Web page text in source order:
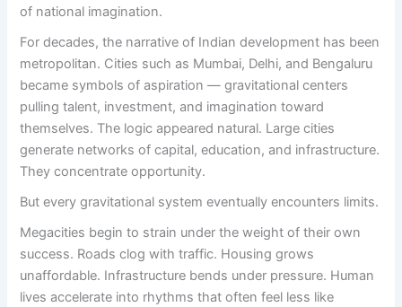
of national imagination.
For decades, the narrative of Indian development has been
metropolitan. Cities such as Mumbai, Delhi, and Bengaluru
became symbols of aspiration — gravitational centers
pulling talent, investment, and imagination toward
themselves. The logic appeared natural. Large cities
generate networks of capital, education, and infrastructure.
They concentrate opportunity.
But every gravitational system eventually encounters limits.
Megacities begin to strain under the weight of their own
success. Roads clog with traffic. Housing grows
unaffordable. Infrastructure bends under pressure. Human
lives accelerate into rhythms that often feel less like